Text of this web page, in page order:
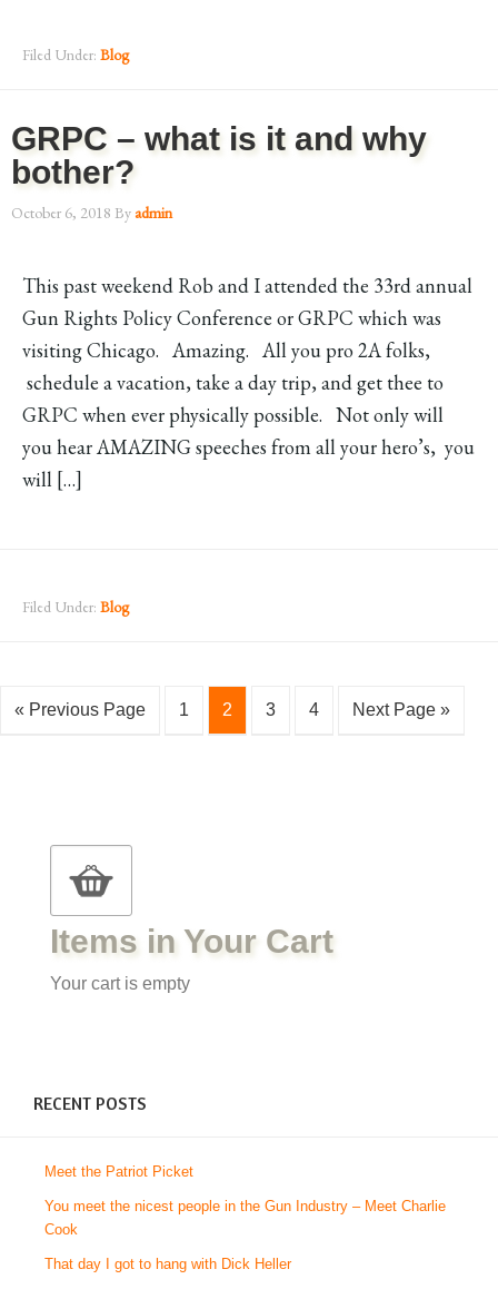
Filed Under: Blog
GRPC – what is it and why
bother?
October 6, 2018 Byadmin
This past weekend Rob and I attended the 33rd annual
Gun Rights Policy Conference or GRPC which was
visiting Chicago. Amazing. All you pro 2A folks,
schedule a vacation, take a day trip, and get thee to
GRPC when ever physically possible. Not only will
you hear AMAZING speeches from all your hero’s, you
will […]
Filed Under: Blog
« Previous Page 1 2 3 4 Next Page »
Items in Your Cart
Your cart is empty
RECENT POSTS
Meet the Patriot Picket
You meet the nicest people in the Gun Industry – Meet Charlie
Cook
That day I got to hang with Dick Heller